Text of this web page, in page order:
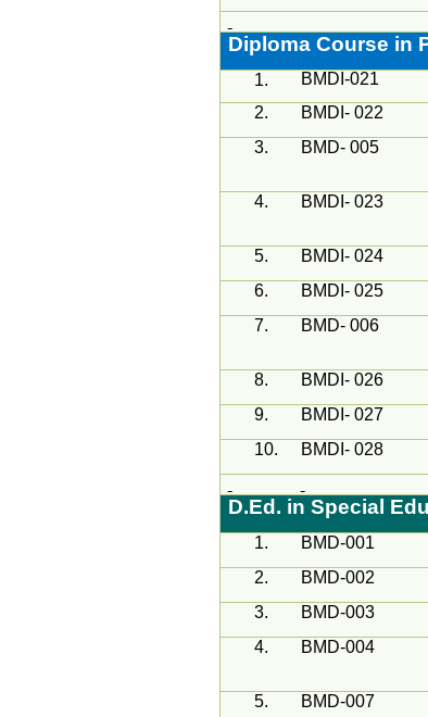
Diploma Course in
1. BMDI-021
2.
BMDI- 022
3.
BMD- 005
4. BMDI- 023
5. BMDI- 024
6.
BMDI- 025
7.
BMD- 006
8. BMDI- 026
9.
BMDI- 027
10.
BMDI- 028
D.Ed. in Special
1. BMD-001
2.
BMD-002
3.
BMD-003
4.
BMD-004
5. BMD-007